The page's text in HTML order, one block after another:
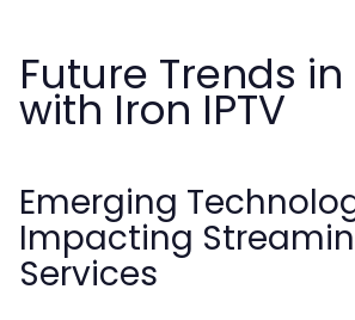
Future Trends in
with Iron IPTV
Emerging
Impacting
Services